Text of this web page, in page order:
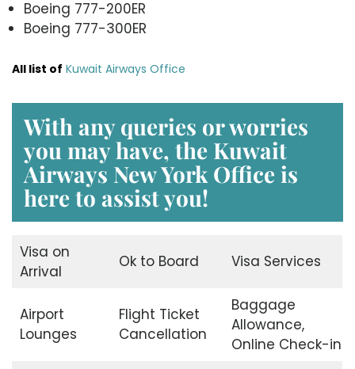
Boeing 777-200ER
Boeing 777-300ER
All list of Kuwait Airways Office
With any queries or worries
you may have, the Kuwait
Airways New York Office is
here to assist you!
Visa on
Arrival
Ok to Board Visa Services
Airport
Lounges
Flight Ticket
Cancellation
Baggage
Allowance,
Online Check-in